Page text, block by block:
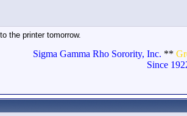
the printer tomorrow.
Sigma Gamma Rho Sorority, Inc. **
Since